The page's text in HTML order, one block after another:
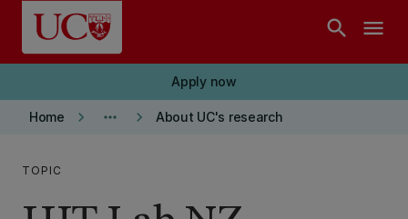
Skip to main content
search menu
Apply now
Home keyboard_arrow_right more_horiz keyboard_arrow_right About UC's research
TOPIC